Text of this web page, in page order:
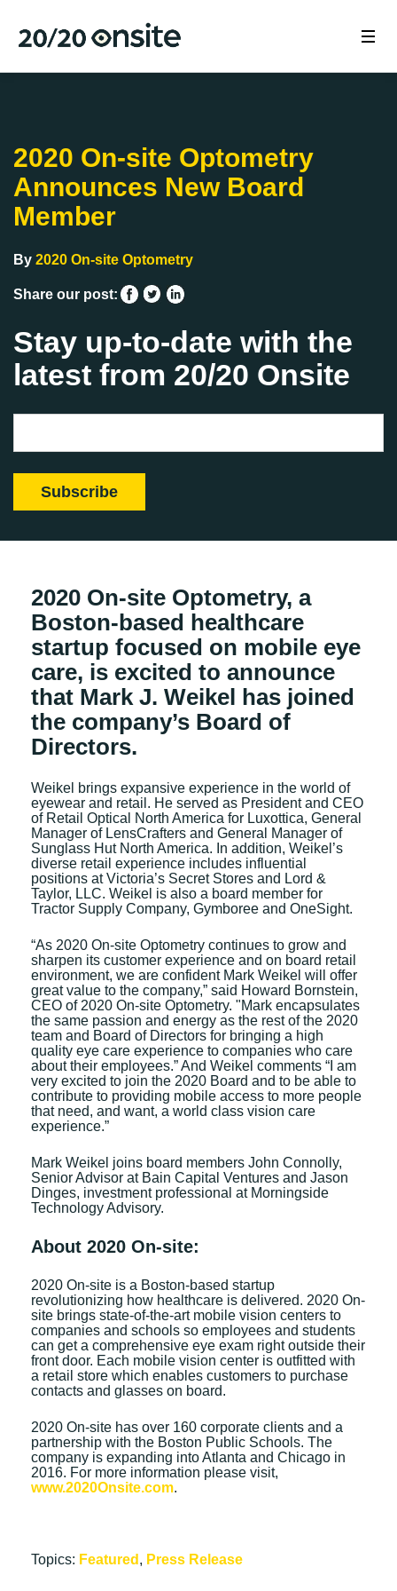
2020 On-site Optometry
Announces New Board
Member
By 2020 On-site Optometry
Share our post:
Stay up-to-date with the
latest from 20/20 Onsite
2020 On-site Optometry, a
Boston-based healthcare
startup focused on mobile eye
care, is excited to announce
that Mark J. Weikel has joined
the company’s Board of
Directors.
Weikel brings expansive experience in the world of
eyewear and retail. He served as President and CEO
of Retail Optical North America for Luxottica, General
Manager of LensCrafters and General Manager of
Sunglass Hut North America. In addition, Weikel’s
diverse retail experience includes influential
positions at Victoria’s Secret Stores and Lord &
Taylor, LLC. Weikel is also a board member for
Tractor Supply Company, Gymboree and OneSight.
“As 2020 On-site Optometry continues to grow and
sharpen its customer experience and on board retail
environment, we are confident Mark Weikel will offer
great value to the company,” said Howard Bornstein,
CEO of 2020 On-site Optometry. "Mark encapsulates
the same passion and energy as the rest of the 2020
team and Board of Directors for bringing a high
quality eye care experience to companies who care
about their employees.” And Weikel comments “I am
very excited to join the 2020 Board and to be able to
contribute to providing mobile access to more people
that need, and want, a world class vision care
experience.”
Mark Weikel joins board members John Connolly,
Senior Advisor at Bain Capital Ventures and Jason
Dinges, investment professional at Morningside
Technology Advisory.
About 2020 On-site:
2020 On-site is a Boston-based startup
revolutionizing how healthcare is delivered. 2020 On-
site brings state-of-the-art mobile vision centers to
companies and schools so employees and students
can get a comprehensive eye exam right outside their
front door. Each mobile vision center is outfitted with
a retail store which enables customers to purchase
contacts and glasses on board.
2020 On-site has over 160 corporate clients and a
partnership with the Boston Public Schools. The
company is expanding into Atlanta and Chicago in
2016. For more information please visit,
www.2020Onsite.com.
Topics: Featured , Press Release